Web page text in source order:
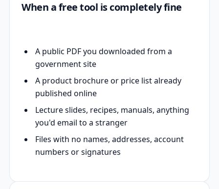
When a free tool is completely fine
A public PDF you downloaded from a
government site
A product brochure or price list already
published online
Lecture slides, recipes, manuals, anything
you'd email to a stranger
Files with no names, addresses, account
numbers or signatures